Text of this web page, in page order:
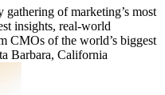
of marketing’s most
insights, real-world
CMOs of the world’s biggest
Barbara, California